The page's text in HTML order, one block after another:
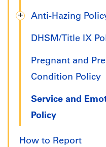
Anti-Hazing
DHSM/Title IX
Pregnant and
Condition Policy
Service and
Policy
How to Report